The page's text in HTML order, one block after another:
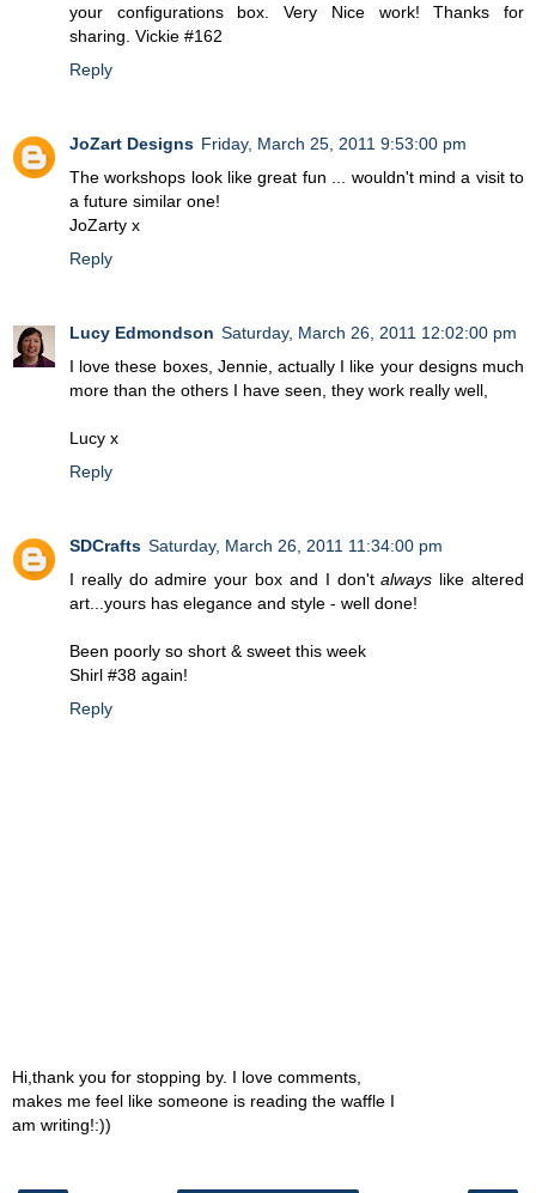
your configurations box. Very Nice work! Thanks for
sharing. Vickie #162
Reply
JoZart Designs Friday, March 25, 2011 9:53:00 pm
The workshops look like great fun ... wouldn't mind a visit to
a future similar one!
JoZarty x
Reply
Lucy Edmondson Saturday, March 26, 2011 12:02:00 pm
I love these boxes, Jennie, actually I like your designs much
more than the others I have seen, they work really well,
Lucy x
Reply
SDCrafts Saturday, March 26, 2011 11:34:00 pm
I really do admire your box and I don'talways like altered
art...yours has elegance and style - well done!
Been poorly so short & sweet this week
Shirl #38 again!
Reply
Hi,thank you for stopping by. I love comments,
makes me feel like someone is reading the waffle I
am writing!:))